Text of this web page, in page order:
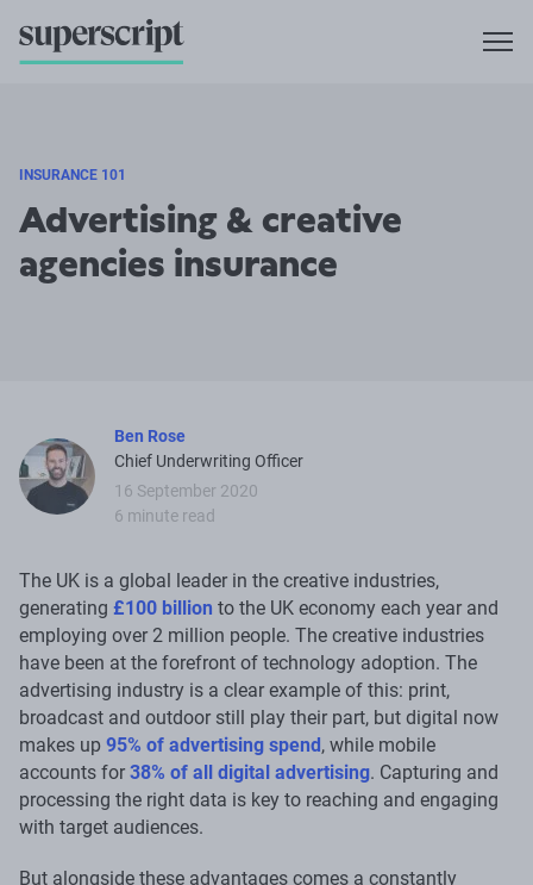
INSURANCE 101
Advertising & creative
agencies insurance
Ben Rose
Chief Underwriting Officer
16 September 2020
6 minute read
The UK is a global leader in the creative industries,
generating £100 billion to the UK economy each year and
employing over 2 million people. The creative industries
have been at the forefront of technology adoption. The
advertising industry is a clear example of this: print,
broadcast and outdoor still play their part, but digital now
makes up 95% of advertising spend , while mobile
accounts for 38% of all digital advertising. Capturing and
processing the right data is key to reaching and engaging
with target audiences.
But alongside these advantages comes a constantly